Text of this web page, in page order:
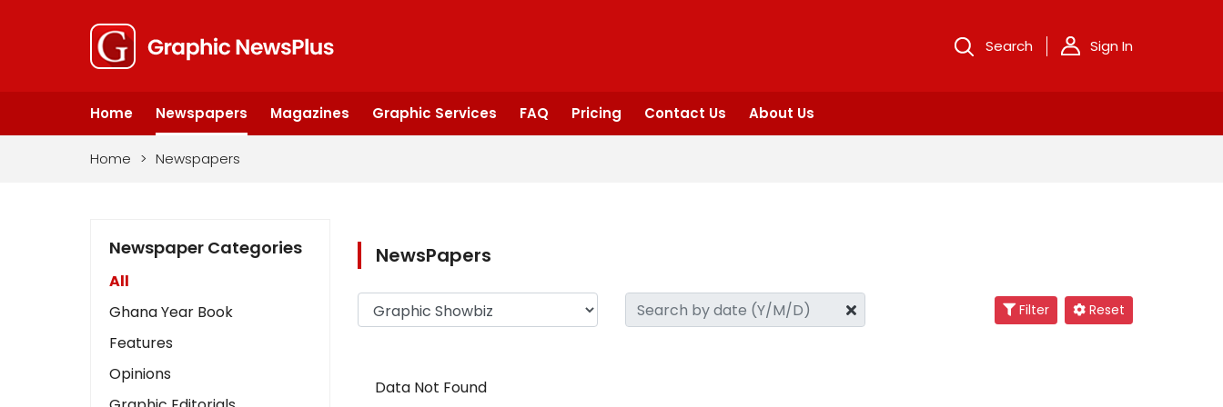
Search Sign In
Home Newspapers Magazines Graphic Services FAQ Pricing Contact Us About Us
Home > Newspapers
Newspaper Categories
All
Ghana Year Book
Features
Opinions
NewsPapers
Filter Reset
Data Not Found